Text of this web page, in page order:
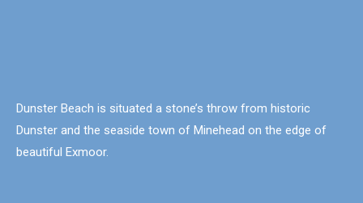
Dunster Beach is situated a stone’s throw from historic
Dunster and the seaside town of Minehead on the edge of
beautiful Exmoor.